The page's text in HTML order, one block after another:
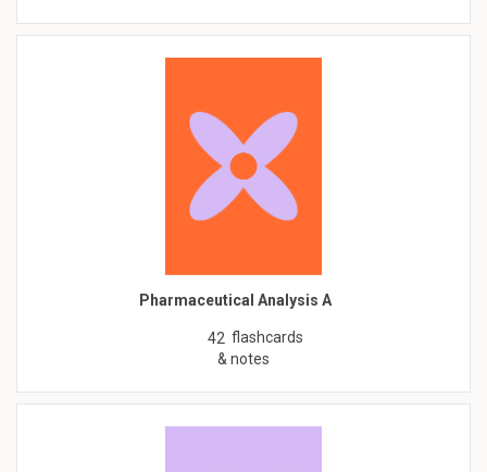
Pharmaceutical Analysis A
42 flashcards
& notes